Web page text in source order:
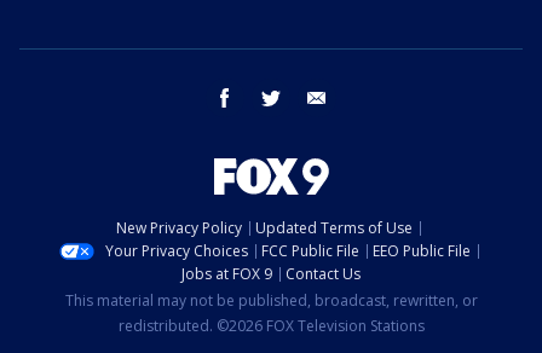
facebook twitter
New Privacy Policy
Updated Terms of Use
Your Privacy Choices
FCC Public File
EEO Public File
Jobs at FOX 9
Contact Us
This material may not be published, broadcast, rewritten, or
redistributed. ©2026 FOX Television Stations